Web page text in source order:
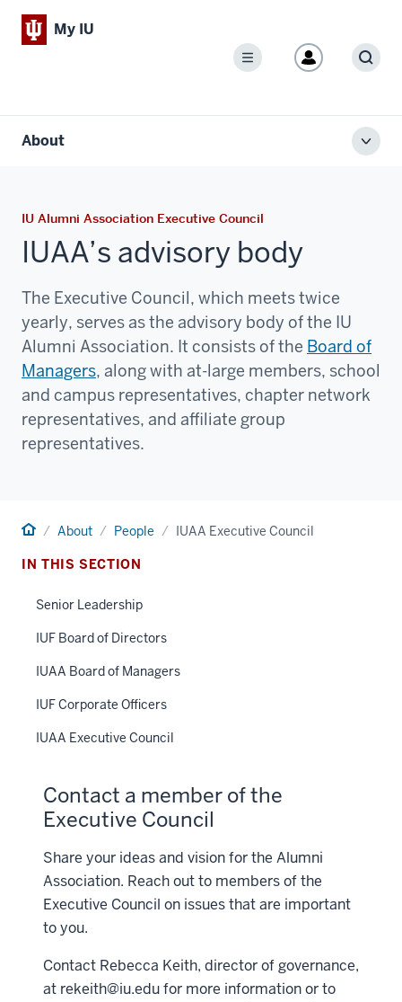
My IU
Menu
About
IU Alumni Association Executive Council
IUAA’s advisory body
The Executive Council, which meets twice
yearly, serves as the advisory body of the IU
Alumni Association. It consists of the Board of
Managers, along with at-large members, school
and campus representatives, chapter network
representatives, and affiliate group
representatives.
HomeAbout People IUAA Executive Council
IN THIS SECTION
Senior Leadership
IUF Board of Directors
IUAA Board of Managers
IUF Corporate Officers
IUAA Executive Council
Contact a member of the
Executive Council
Share your ideas and vision for the Alumni
Association. Reach out to members of the
Executive Council on issues that are important
to you.
Contact Rebecca Keith, director of governance,
at rekeith@iu.edufor more information or to